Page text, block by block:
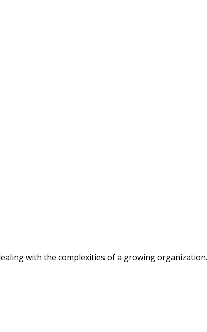
with the complexities of a growing